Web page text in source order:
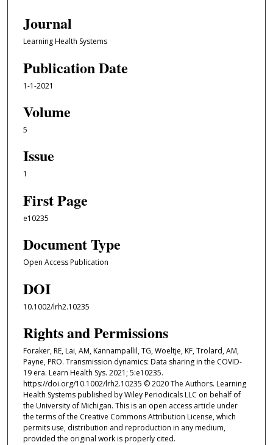
Journal
Learning Health Systems
Publication Date
1-1-2021
Volume
5
Issue
1
First Page
e10235
Document Type
Open Access Publication
DOI
10.1002/lrh2.10235
Rights and Permissions
Foraker, RE, Lai, AM, Kannampallil, TG, Woeltje, KF, Trolard, AM,
Payne, PRO. Transmission dynamics: Data sharing in the COVID-
19 era. Learn Health Sys. 2021; 5:e10235.
https://doi.org/10.1002/lrh2.10235 © 2020 The Authors. Learning
Health Systems published by Wiley Periodicals LLC on behalf of
the University of Michigan. This is an open access article under
the terms of the Creative Commons Attribution License, which
permits use, distribution and reproduction in any medium,
provided the original work is properly cited.